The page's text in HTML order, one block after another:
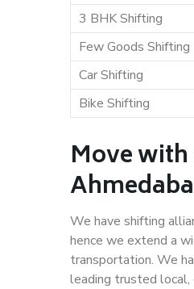
3 BHK Shifting
Few Goods Shifting
Car Shifting
Bike Shifting
Move
We have shifting
hence we extend a
transportation. We
leading trusted local,